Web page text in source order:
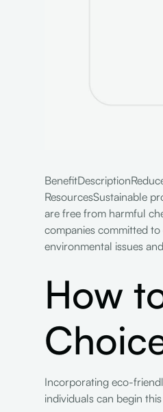
ResourcesSustainable
are free from harmful
companies committed
environmental issues
How
Incorporating eco-
individuals can begin